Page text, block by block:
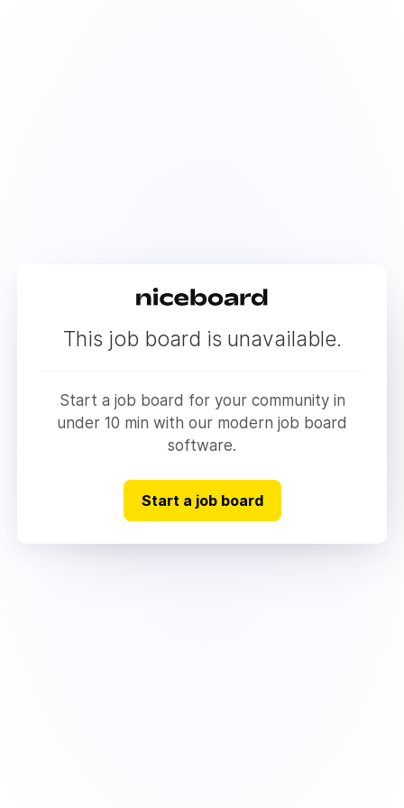
This job board is unavailable.
Start a job board for your community in
under 10 min with our modern job board
software.
Start a job board